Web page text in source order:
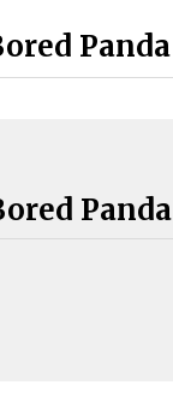
Panda
Panda